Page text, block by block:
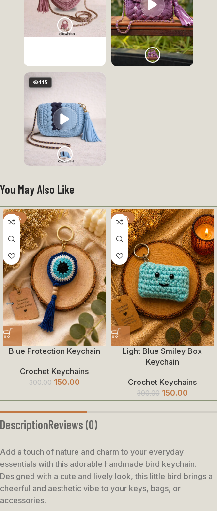
115
You May Also Like
-50%
Blue Protection Keychain
Crochet Keychains
300.00 150.00
-50%
Light Blue Smiley Box
Keychain
Crochet Keychains
300.00 150.00
DescriptionReviews (0)
Add a touch of nature and charm to your everyday
essentials with this adorable handmade bird keychain.
Designed with a cute and lively look, this little bird brings a
cheerful and aesthetic vibe to your keys, bags, or
accessories.